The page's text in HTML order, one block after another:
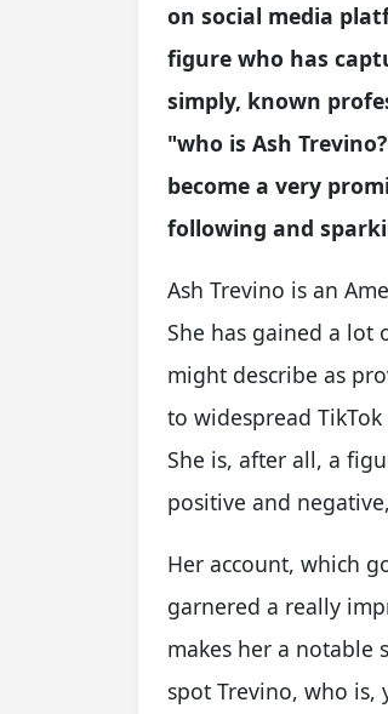
on social media
figure who has
simply, known
"who is Ash
become a very
following and
Ash Trevino is an
She has gained a lot
might describe as
to widespread
She is, after all, a
positive and
Her account, which
garnered a really
makes her a notable
spot Trevino, who